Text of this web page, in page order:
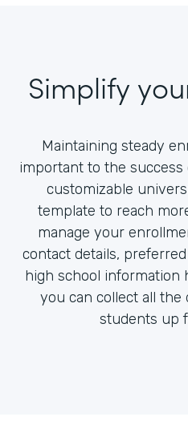
Simplify
Maintaining steady
important to the
customizable
template to reach
manage your
contact details,
high school information
you can collect all the
students up